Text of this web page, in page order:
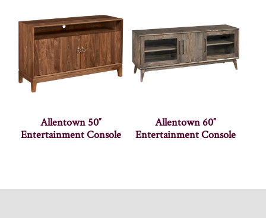
Allentown 50″
Entertainment Console
Allentown 60″
Entertainment Console